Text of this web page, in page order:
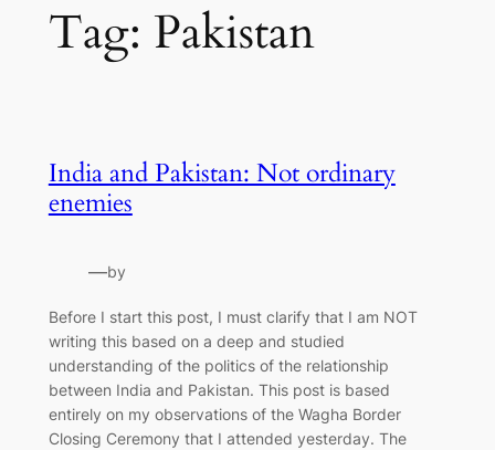
Tag: Pakistan
India and Pakistan: Not ordinary
enemies
—by
Before I start this post, I must clarify that I am NOT
writing this based on a deep and studied
understanding of the politics of the relationship
between India and Pakistan. This post is based
entirely on my observations of the Wagha Border
Closing Ceremony that I attended yesterday. The